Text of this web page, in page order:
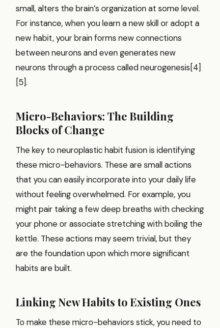
small, alters the brain’s organization at some level.
For instance, when you learn a new skill or adopt a
new habit, your brain forms new connections
between neurons and even generates new
neurons through a process called neurogenesis[4]
[5].
Micro-Behaviors: The Building
Blocks of Change
The key to neuroplastic habit fusion is identifying
these micro-behaviors. These are small actions
that you can easily incorporate into your daily life
without feeling overwhelmed. For example, you
might pair taking a few deep breaths with checking
your phone or associate stretching with boiling the
kettle. These actions may seem trivial, but they
are the foundation upon which more significant
habits are built.
Linking New Habits to Existing Ones
To make these micro-behaviors stick, you need to